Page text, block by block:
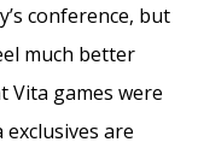
conference, but
much better
Vita games were
are